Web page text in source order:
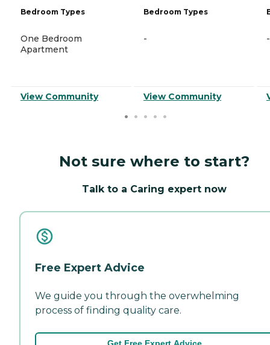
Bedroom Types
One Bedroom
Apartment
View Community
Bedroom Types
-
View Community
-
Not sure where to start?
Talk to a Caring expert now
Free Expert Advice
We guide you through the overwhelming
process of finding quality care.